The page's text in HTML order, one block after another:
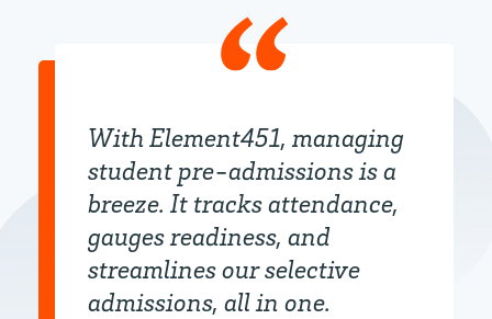
With Element451, managing
student pre-admissions is a
breeze. It tracks attendance,
gauges readiness, and
streamlines our selective
admissions, all in one.